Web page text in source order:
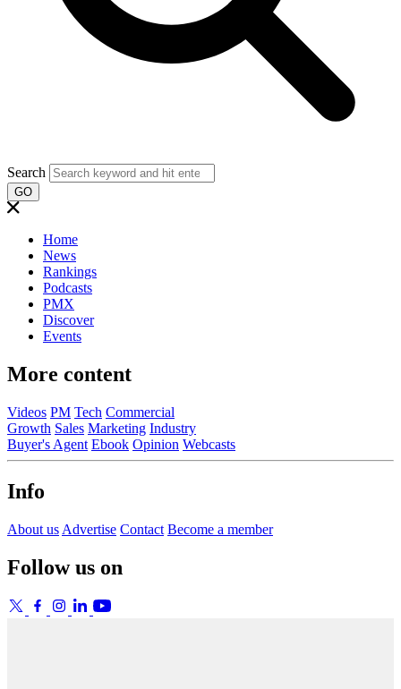
Search
GO
Home
News
Rankings
Podcasts
PMX
Discover
Events
More content
Videos PM Tech Commercial
Growth Sales Marketing Industry
Buyer's Agent Ebook Opinion Webcasts
Info
About us Advertise Contact Become a member
Follow us on